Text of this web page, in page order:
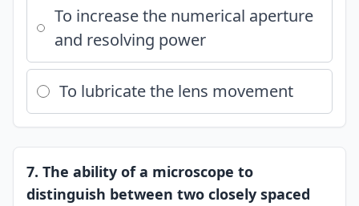
To increase the numerical aperture
and resolving power
To lubricate the lens movement
7. The ability of a microscope to
distinguish between two closely spaced